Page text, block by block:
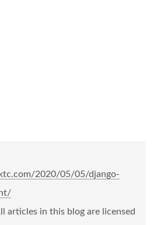
2020/05/05/django-
articles in this blog are licensed